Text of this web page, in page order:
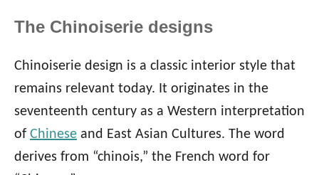
The Chinoiserie designs
Chinoiserie design is a classic interior style that
remains relevant today. It originates in the
seventeenth century as a Western interpretation
of Chinese and East Asian Cultures. The word
derives from “chinois,” the French word for